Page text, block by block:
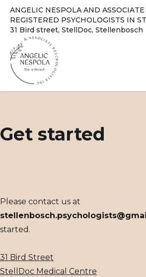
ANGELIC NESPOLA AND
REGISTERED PSYCHOLOGISTS IN
31 Bird street, StellDoc, Stellenbosch
Get started
Please contact us at
started.
31 Bird Street
StellDoc Medical Centre